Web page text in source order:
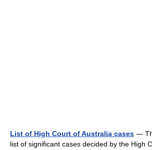
List of High Court of Australia cases —
list of significant cases decided by the High